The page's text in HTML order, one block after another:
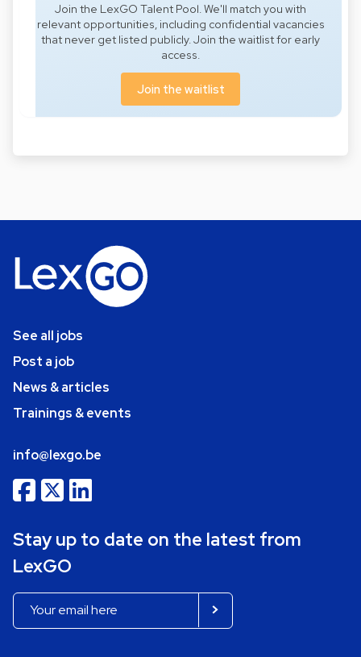
Join the LexGO Talent Pool. We'll match you with
relevant opportunities, including confidential vacancies
that never get listed publicly. Join the waitlist for early
access.
Join the waitlist
See all jobs
Post a job
News & articles
Trainings & events
info@lexgo.be
Stay up to date on the latest from
LexGO